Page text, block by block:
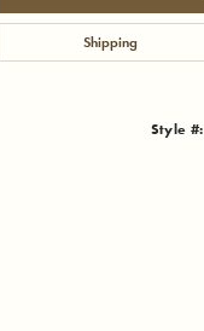
Shipping
Style #: